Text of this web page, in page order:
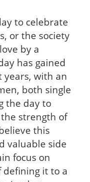
to celebrate
or the society
by a
has gained
years, with an
both single
the day to
strength of
this
valuable side
focus on
defining it to a